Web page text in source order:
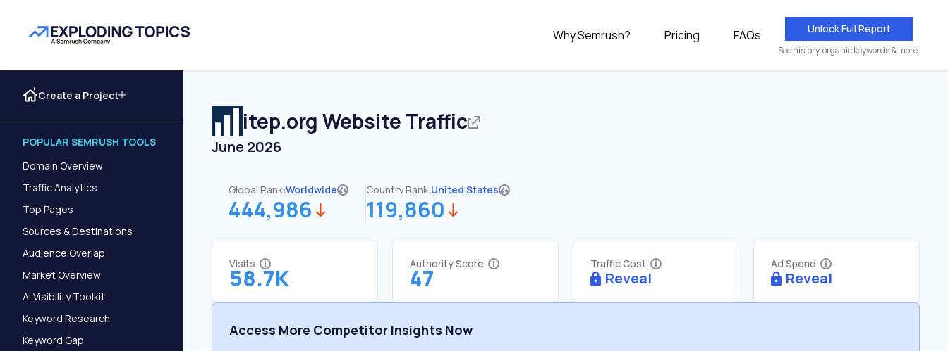
Why Semrush? Pricing FAQs Unlock Full Report
See history, organic keywords & more.
Create a Project
POPULAR SEMRUSH TOOLS
Domain Overview
Traffic Analytics
Top Pages
Sources & Destinations
Audience Overlap
Market Overview
AI Visibility Toolkit
Keyword Research
Keyword Gap
itep.org Website Traffic
June 2026
Global Rank:Worldwide
444,986
Country Rank:United States
119,860
Visits
58.7K
Authority Score
47
Traffic Cost
Reveal
Ad Spend
Reveal
Access More Competitor Insights Now